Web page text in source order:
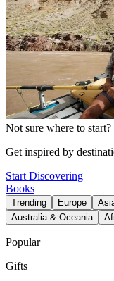
Not sure where to start?
Get inspired by
Start Discovering
Books
Trending Europe
Australia & Oceania
Popular
Gifts